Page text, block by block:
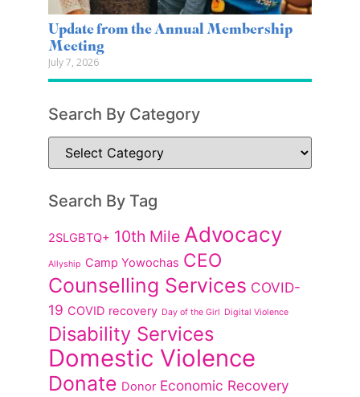
Update from the Annual Membership
Meeting
July 7, 2026
Search By Category
Search By Tag
2SLGBTQ+ 10th Mile Advocacy
Allyship Camp Yowochas CEO
Counselling Services COVID-
19 COVID recovery Day of the Girl Digital Violence
Disability Services
Domestic Violence
Donate Donor Economic Recovery